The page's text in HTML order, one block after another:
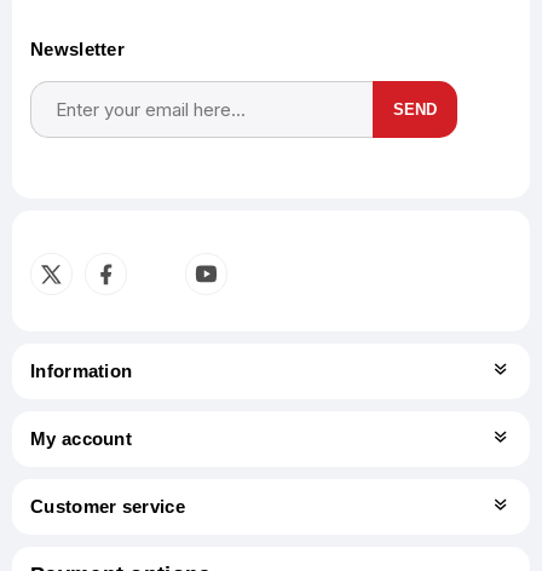
Newsletter
SEND
Information
My account
Customer service